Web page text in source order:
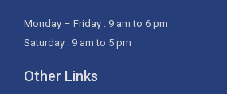
Monday – Friday : 9 am to 6 pm
Saturday : 9 am to 5 pm
Other Links